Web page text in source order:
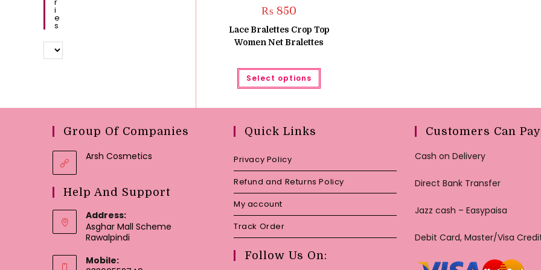
₨ 850
Lace Bralettes Crop Top
Women Net Bralettes
Select options
This
has
variants.
product
page
I
E
S
Group Of Companies
Arsh Cosmetics
Help And Support
Address:
Asghar Mall Scheme
Rawalpindi
Mobile:
Quick Links
Privacy Policy
Refund and Returns Policy
My account
Track Order
Follow Us On:
Customers Can Pay
Cash on Delivery
Direct Bank Transfer
Jazz cash – Easypaisa
Debit Card, Master/Visa